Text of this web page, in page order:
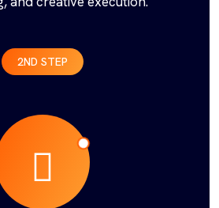
2ND STEP